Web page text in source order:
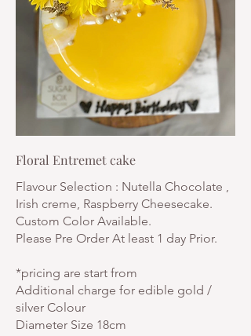
Floral Entremet cake
Flavour Selection : Nutella Chocolate ,
Irish creme, Raspberry Cheesecake.
Custom Color Available.
Please Pre Order At least 1 day Prior.
*pricing are start from
Additional charge for edible gold /
silver Colour
Diameter Size 18cm